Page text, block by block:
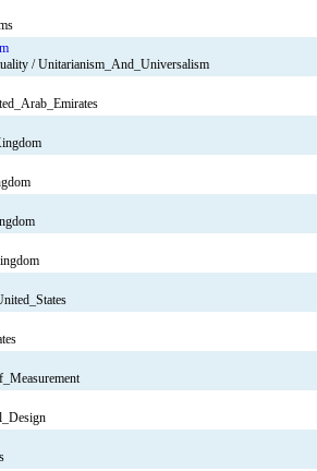
/ Unitarianism_And_Universalism